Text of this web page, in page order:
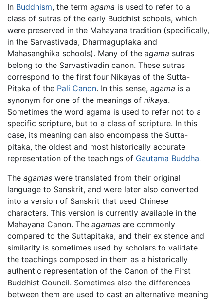
In Buddhism, the term agama is used to refer to a
class of sutras of the early Buddhist schools, which
were preserved in the Mahayana tradition (specifically,
in the Sarvastivada, Dharmaguptaka and
Mahasanghika schools). Many of the agama sutras
belong to the Sarvastivadin canon. These sutras
correspond to the first four Nikayas of the Sutta-
Pitaka of the Pali Canon. In this sense, agama is a
synonym for one of the meanings of nikaya.
Sometimes the word agama is used to refer not to a
specific scripture, but to a class of scripture. In this
case, its meaning can also encompass the Sutta-
pitaka, the oldest and most historically accurate
representation of the teachings of Gautama Buddha.
The agamas were translated from their original
language to Sanskrit, and were later also converted
into a version of Sanskrit that used Chinese
characters. This version is currently available in the
Mahayana Canon. The agamas are commonly
compared to the Suttapitaka, and their existence and
similarity is sometimes used by scholars to validate
the teachings composed in them as a historically
authentic representation of the Canon of the First
Buddhist Council. Sometimes also the differences
between them are used to cast an alternative meaning